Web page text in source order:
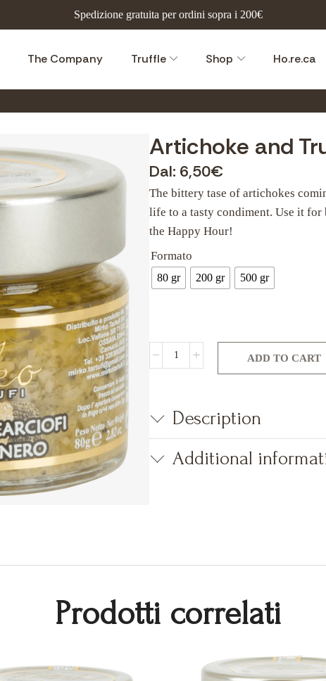
Spedizione gratuita per ordini sopra i 200€
The Company Truffle Shop Ho.re.ca
Artichoke and
Dal: 6,50€
The bittery tase of artichokes
life to a tasty condiment. Use it
the Happy Hour!
Formato
80 gr 200 gr 500 gr
ADD TO CART
Description
Additional
Prodotti correlati